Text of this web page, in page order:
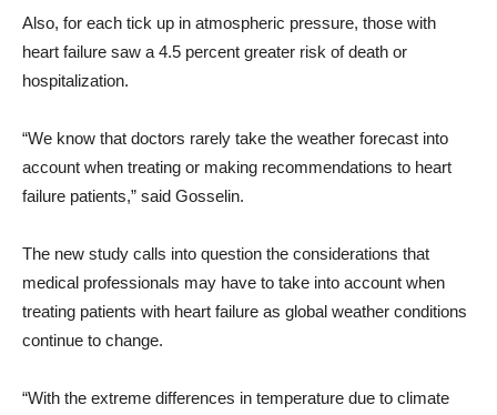
Also, for each tick up in atmospheric pressure, those with
heart failure saw a 4.5 percent greater risk of death or
hospitalization.
“We know that doctors rarely take the weather forecast into
account when treating or making recommendations to heart
failure patients,” said Gosselin.
The new study calls into question the considerations that
medical professionals may have to take into account when
treating patients with heart failure as global weather conditions
continue to change.
“With the extreme differences in temperature due to climate